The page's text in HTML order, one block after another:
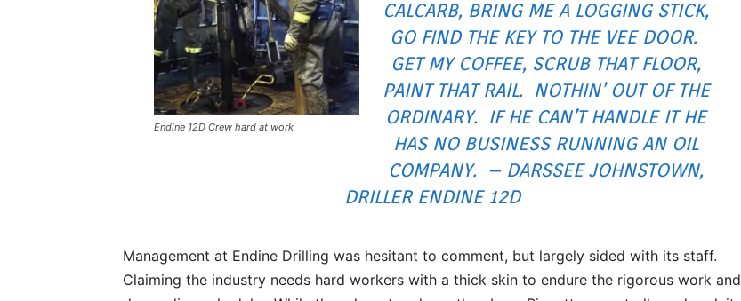
Endine 12D Crew hard at work
CALCARB, BRING ME A LOGGING STICK,
GO FIND THE KEY TO THE VEE DOOR.
GET MY COFFEE, SCRUB THAT FLOOR,
PAINT THAT RAIL. NOTHIN’ OUT OF THE
ORDINARY. IF HE CAN’T HANDLE IT HE
HAS NO BUSINESS RUNNING AN OIL
COMPANY. – DARSSEE JOHNSTOWN,
DRILLER ENDINE 12D
Management at Endine Drilling was hesitant to comment, but largely sided with its staff.
Claiming the industry needs hard workers with a thick skin to endure the rigorous work and